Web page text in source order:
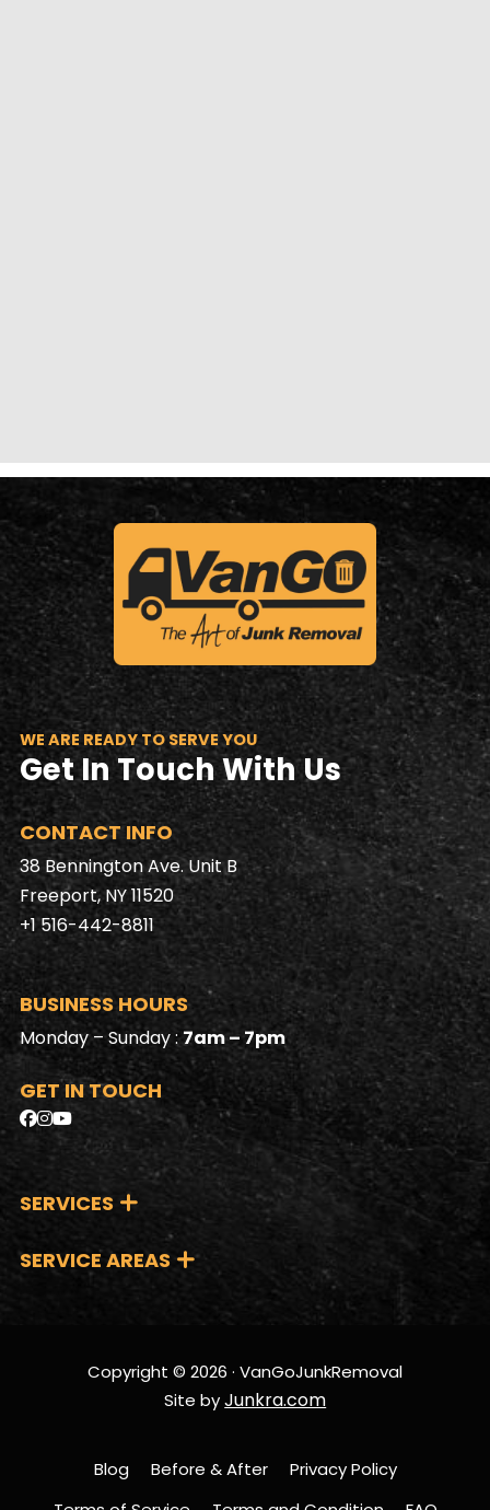
WE ARE READY TO SERVE YOU
Get In Touch With Us
SERVICES
SERVICE AREAS
CONTACT INFO
38 Bennington Ave. Unit B
Freeport, NY 11520
+1 516-442-8811
BUSINESS HOURS
Monday – Sunday :7am – 7pm
GET IN TOUCH
Copyright © 2026 · VanGoJunkRemoval
Site byJunkra.com
Blog Before & After
Privacy Policy